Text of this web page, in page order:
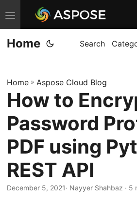
T
o
g
e
n
v
i
g
a
t
i
Home Search
Home » Aspose Cloud Blog
How to
Password
PDF using
REST API
December 5, 2021· Nayyer Shahbaz · 5